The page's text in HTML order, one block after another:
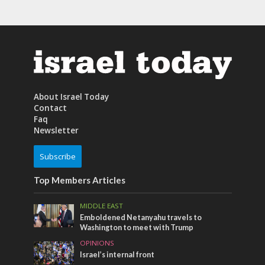
About Israel Today
Contact
Faq
Newsletter
Subscribe
Top Members Articles
MIDDLE EAST
Emboldened Netanyahu travels to
Washington to meet with Trump
OPINIONS
Israel’s internal front